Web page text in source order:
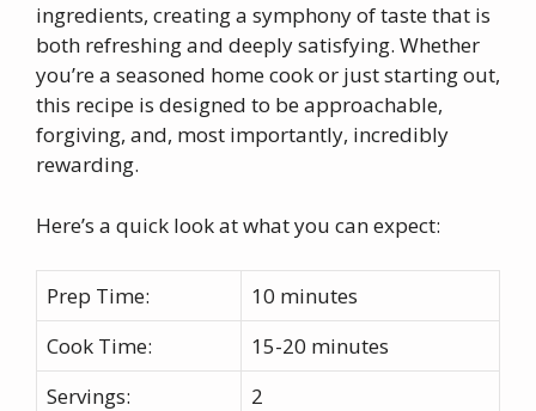
ingredients, creating a symphony of taste that is
both refreshing and deeply satisfying. Whether
you’re a seasoned home cook or just starting out,
this recipe is designed to be approachable,
forgiving, and, most importantly, incredibly
rewarding.
Here’s a quick look at what you can expect:
Prep Time:
10 minutes
Cook Time:
15-20 minutes
Servings:
2